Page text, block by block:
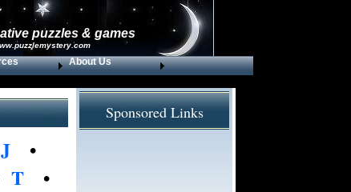
puzzles & games
About Us
J •
T •
Sponsored Links